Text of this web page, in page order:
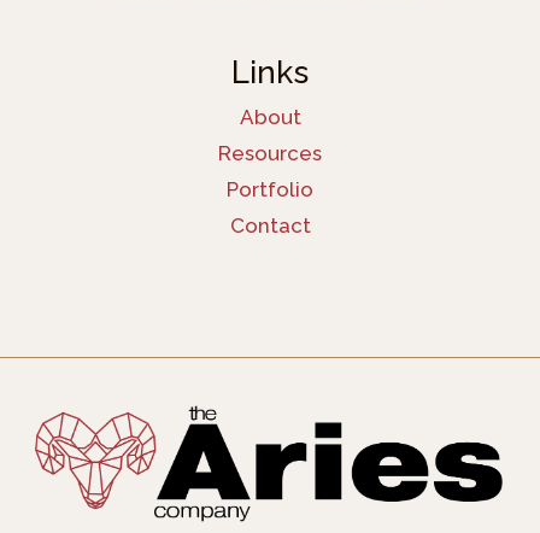
Links
About
Resources
Portfolio
Contact